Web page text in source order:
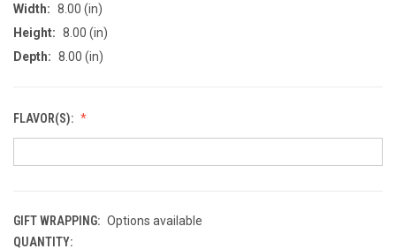
Width: 8.00 (in)
Height: 8.00 (in)
Depth: 8.00 (in)
FLAVOR(S):
GIFT WRAPPING: Options available
CURRENT
QUANTITY: